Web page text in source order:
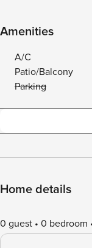
Amenities
A/C
Patio/Balcony
Parking
Home details
0 guest 0 bedroom